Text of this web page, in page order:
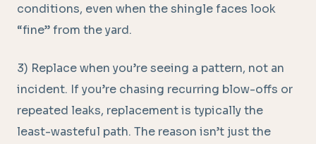
conditions, even when the shingle faces look
“fine” from the yard.
3) Replace when you’re seeing a pattern, not an
incident. If you’re chasing recurring blow-offs or
repeated leaks, replacement is typically the
least-wasteful path. The reason isn’t just the